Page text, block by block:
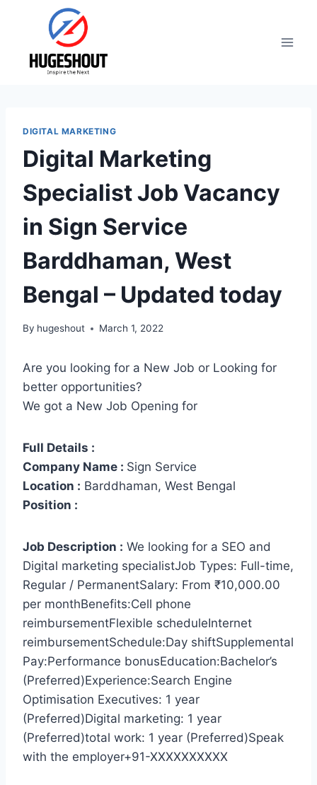
DIGITAL MARKETING
Digital Marketing
Specialist Job Vacancy
in Sign Service
Barddhaman, West
Bengal – Updated today
By hugeshout March 1, 2022
Are you looking for a New Job or Looking for
better opportunities?
We got a New Job Opening for
Full Details :
Company Name : Sign Service
Location : Barddhaman, West Bengal
Position :
Job Description : We looking for a SEO and
Digital marketing specialistJob Types: Full-time,
Regular / PermanentSalary: From ₹10,000.00
per monthBenefits:Cell phone
reimbursementFlexible scheduleInternet
reimbursementSchedule:Day shiftSupplemental
Pay:Performance bonusEducation:Bachelor’s
(Preferred)Experience:Search Engine
Optimisation Executives: 1 year
(Preferred)Digital marketing: 1 year
(Preferred)total work: 1 year (Preferred)Speak
with the employer+91-XXXXXXXXXX